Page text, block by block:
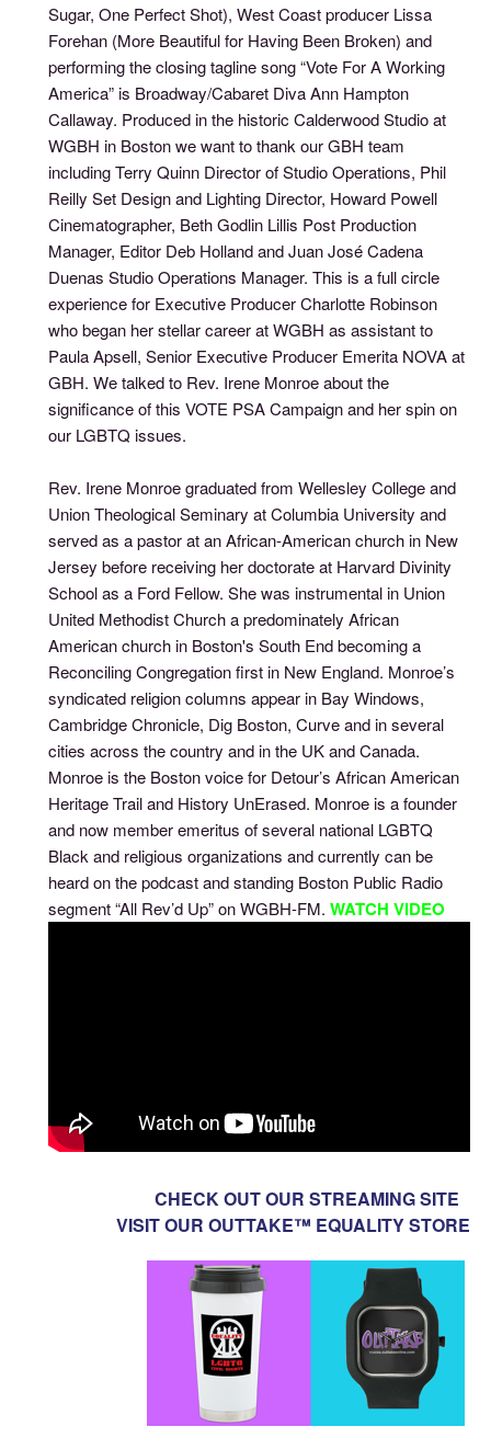
Sugar, One Perfect Shot), West Coast producer Lissa
Forehan (More Beautiful for Having Been Broken) and
performing the closing tagline song “Vote For A Working
America” is Broadway/Cabaret Diva Ann Hampton
Callaway. Produced in the historic Calderwood Studio at
WGBH in Boston we want to thank our GBH team
including Terry Quinn Director of Studio Operations, Phil
Reilly Set Design and Lighting Director, Howard Powell
Cinematographer, Beth Godlin Lillis Post Production
Manager, Editor Deb Holland and Juan José Cadena
Duenas Studio Operations Manager. This is a full circle
experience for Executive Producer Charlotte Robinson
who began her stellar career at WGBH as assistant to
Paula Apsell, Senior Executive Producer Emerita NOVA at
GBH. We talked to Rev. Irene Monroe about the
significance of this VOTE PSA Campaign and her spin on
our LGBTQ issues.
Rev. Irene Monroe graduated from Wellesley College and
Union Theological Seminary at Columbia University and
served as a pastor at an African-American church in New
Jersey before receiving her doctorate at Harvard Divinity
School as a Ford Fellow. She was instrumental in Union
United Methodist Church a predominately African
American church in Boston's South End becoming a
Reconciling Congregation first in New England. Monroe’s
syndicated religion columns appear in Bay Windows,
Cambridge Chronicle, Dig Boston, Curve and in several
cities across the country and in the UK and Canada.
Monroe is the Boston voice for Detour’s African American
Heritage Trail and History UnErased. Monroe is a founder
and now member emeritus of several national LGBTQ
Black and religious organizations and currently can be
heard on the podcast and standing Boston Public Radio
segment “All Rev’d Up” on WGBH-FM.WATCH VIDEO
CHECK OUT OUR STREAMING SITE
VISIT OUR OUTTAKE™ EQUALITY STORE